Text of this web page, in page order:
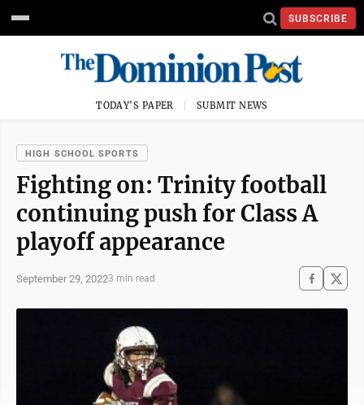
SUBSCRIBE
TODAY'S PAPER SUBMIT NEWS
HIGH SCHOOL SPORTS
Fighting on: Trinity football
continuing push for Class A
playoff appearance
September 29, 20223 min read